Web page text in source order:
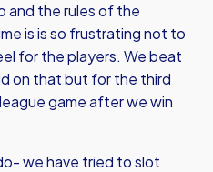
and the rules of the
is is so frustrating not to
for the players. We beat
on that but for the third
game after we win
we have tried to slot